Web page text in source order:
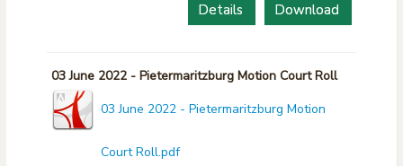
Download
Details
03 June 2022 - Pietermaritzburg Motion Court Roll
03 June 2022 - Pietermaritzburg Motion
Court Roll.pdf